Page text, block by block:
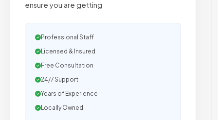
ensure you are getting
Professional Staff
Licensed & Insured
Free Consultation
24/7 Support
Years of Experience
Locally Owned